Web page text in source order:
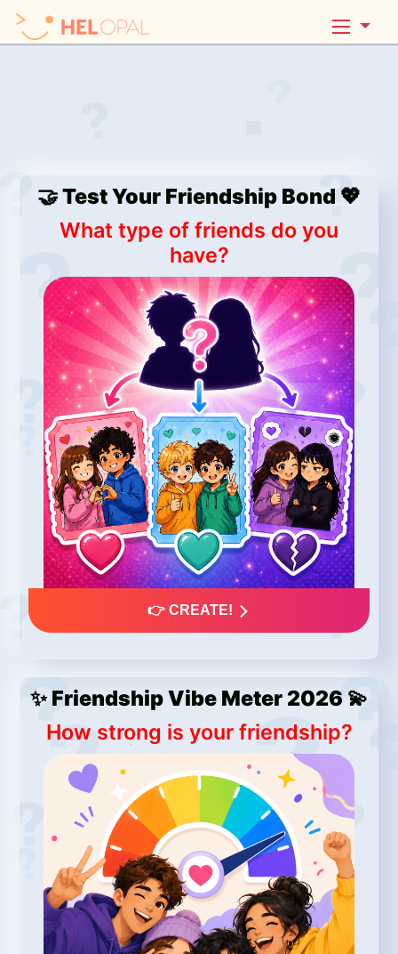
🤝 Test Your Friendship Bond 💖
What type of friends do you
have?
👉 CREATE!
✨ Friendship Vibe Meter 2026 💫
How strong is your friendship?